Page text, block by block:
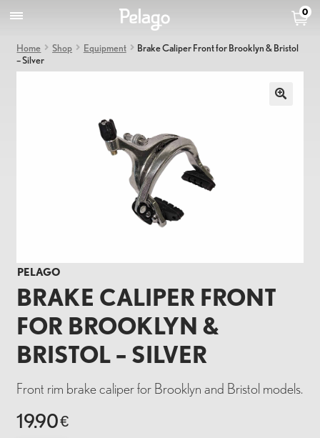
0
Home Shop Equipment
Brake Caliper Front for Brooklyn & Bristol
– Silver
PELAGO
BRAKE CALIPER FRONT
FOR BROOKLYN &
BRISTOL – SILVER
Front rim brake caliper for Brooklyn and Bristol models.
19.90€